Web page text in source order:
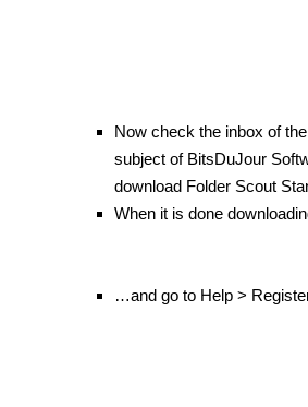
Now check the inbox of
subject of BitsDuJour
download Folder Scout
When it is done
…and go to Help >